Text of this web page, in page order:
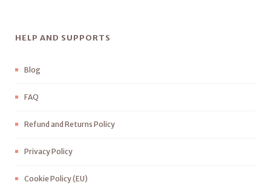
HELP AND SUPPORTS
Blog
FAQ
Refund and Returns Policy
Privacy Policy
Cookie Policy (EU)